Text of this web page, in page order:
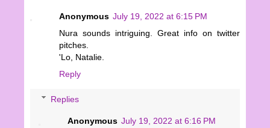
Anonymous July 19, 2022 at 6:15 PM
Nura sounds intriguing. Great info on twitter
pitches.
'Lo, Natalie.
Reply
Replies
Anonymous July 19, 2022 at 6:16 PM